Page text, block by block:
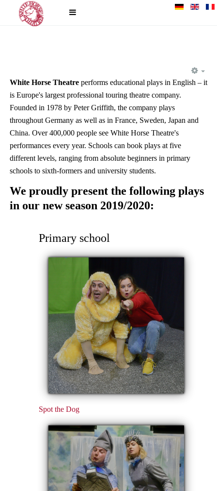
White Horse Theatre performs educational plays in English – it
is Europe's largest professional touring theatre company.
Founded in 1978 by Peter Griffith, the company plays
throughout Germany as well as in France, Sweden, Japan and
China. Over 400,000 people see White Horse Theatre's
performances every year. Schools can book plays at five
different levels, ranging from absolute beginners in primary
schools to sixth-formers and university students.
We proudly present the following plays
in our new season 2019/2020:
Primary school
Spot the Dog